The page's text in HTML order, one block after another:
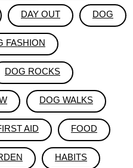
DAY OUT DOG
FASHION
DOG ROCKS
DOG WALKS
AID FOOD
HABITS